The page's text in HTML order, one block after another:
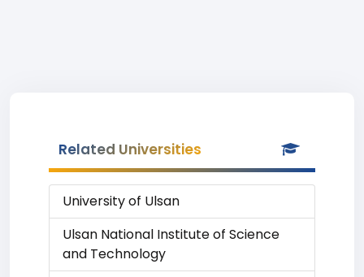
Related Universities
University of Ulsan
Ulsan National Institute of Science
and Technology